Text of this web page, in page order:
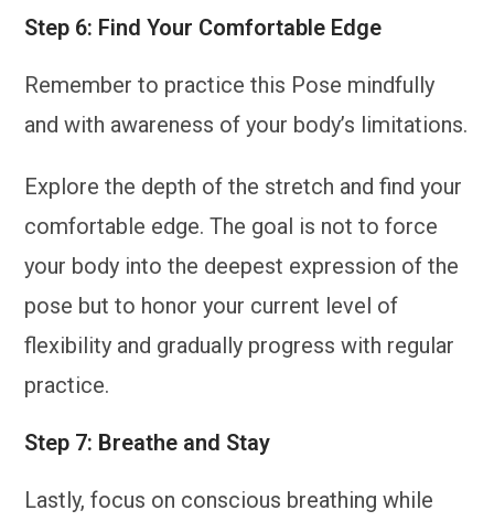
Step 6: Find Your Comfortable Edge
Remember to practice this Pose mindfully
and with awareness of your body’s limitations.
Explore the depth of the stretch and find your
comfortable edge. The goal is not to force
your body into the deepest expression of the
pose but to honor your current level of
flexibility and gradually progress with regular
practice.
Step 7: Breathe and Stay
Lastly, focus on conscious breathing while